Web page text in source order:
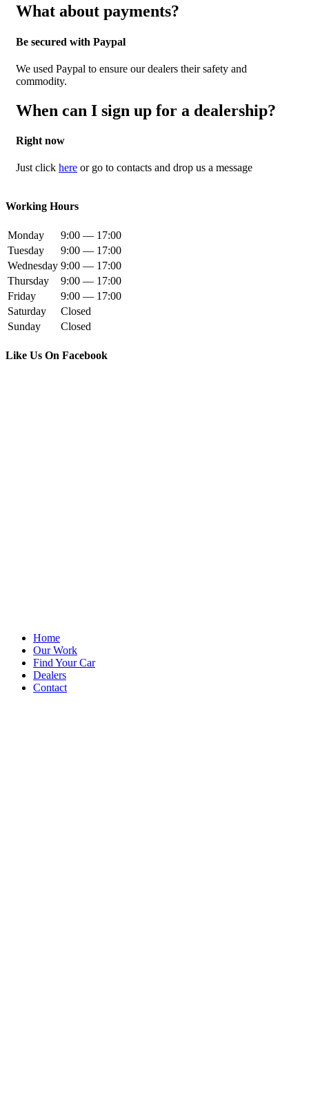
What about payments?
Be secured with Paypal
We used Paypal to ensure our dealers their safety and
commodity.
When can I sign up for a dealership?
Right now
Just click here or go to contacts and drop us a message
Working Hours
Monday
9:00 — 17:00
Tuesday
9:00 — 17:00
Wednesday 9:00 — 17:00
Thursday
9:00 — 17:00
Friday
9:00 — 17:00
Saturday
Closed
Sunday
Closed
Like Us On Facebook
Home
Our Work
Find Your Car
Dealers
Contact